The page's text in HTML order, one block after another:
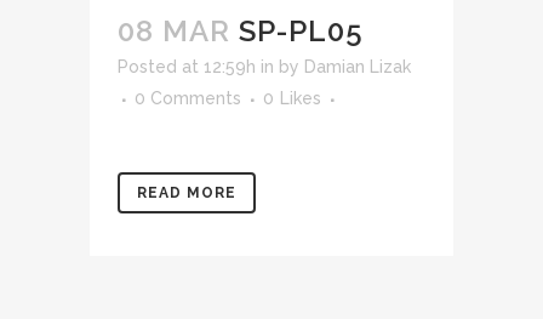
08 MAR SP-PL05
Posted at 12:59h in by Damian Lizak
0 Comments
0 Likes
READ MORE